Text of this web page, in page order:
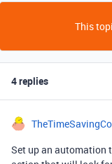
This
4 replies
TheTimeSavingCo
Set up an automation